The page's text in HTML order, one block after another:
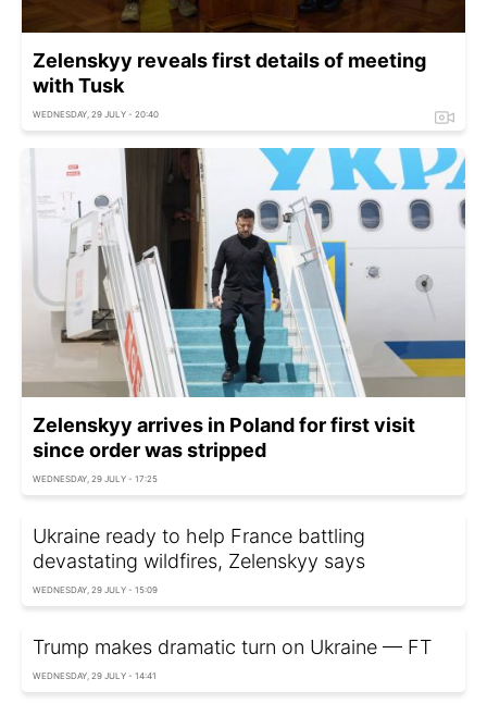
Zelenskyy reveals first details of meeting
with Tusk
WEDNESDAY, 29 JULY - 20:40
Zelenskyy arrives in Poland for first visit
since order was stripped
WEDNESDAY, 29 JULY - 17:25
Ukraine ready to help France battling
devastating wildfires, Zelenskyy says
WEDNESDAY, 29 JULY - 15:09
Trump makes dramatic turn on Ukraine — FT
WEDNESDAY, 29 JULY - 14:41